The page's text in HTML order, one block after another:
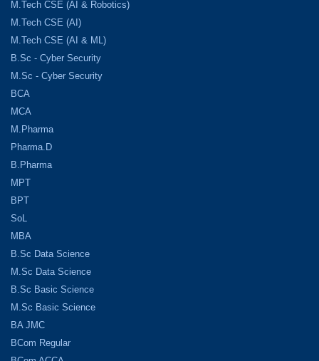
M.Tech CSE (AI & Robotics)
M.Tech CSE (AI)
M.Tech CSE (AI & ML)
B.Sc - Cyber Security
M.Sc - Cyber Security
BCA
MCA
M.Pharma
Pharma.D
B.Pharma
MPT
BPT
SoL
MBA
B.Sc Data Science
M.Sc Data Science
B.Sc Basic Science
M.Sc Basic Science
BA JMC
BCom Regular